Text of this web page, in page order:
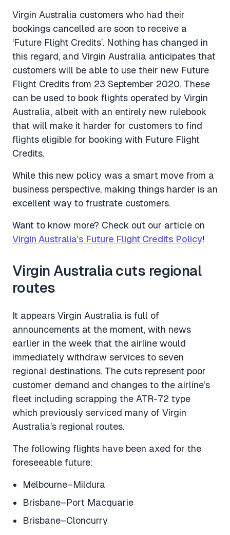
Virgin Australia customers who had their
bookings cancelled are soon to receive a
‘Future Flight Credits’. Nothing has changed in
this regard, and Virgin Australia anticipates that
customers will be able to use their new Future
Flight Credits from 23 September 2020. These
can be used to book flights operated by Virgin
Australia, albeit with an entirely new rulebook
that will make it harder for customers to find
flights eligible for booking with Future Flight
Credits.
While this new policy was a smart move from a
business perspective, making things harder is an
excellent way to frustrate customers.
Want to know more? Check out our article on
Virgin Australia’s Future Flight Credits Policy!
Virgin Australia cuts regional
routes
It appears Virgin Australia is full of
announcements at the moment, with news
earlier in the week that the airline would
immediately withdraw services to seven
regional destinations. The cuts represent poor
customer demand and changes to the airline’s
fleet including scrapping the ATR-72 type
which previously serviced many of Virgin
Australia’s regional routes.
The following flights have been axed for the
foreseeable future:
Melbourne–Mildura
Brisbane–Port Macquarie
Brisbane–Cloncurry